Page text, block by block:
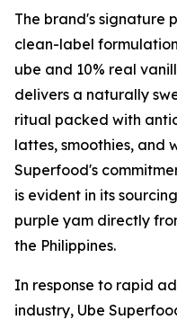
The brand's signature
clean-label
ube and 10% real
delivers a naturally
ritual packed with
lattes, smoothies, and
Superfood's
is evident in its
purple yam directly
the Philippines.
In response to rapid
industry, Ube